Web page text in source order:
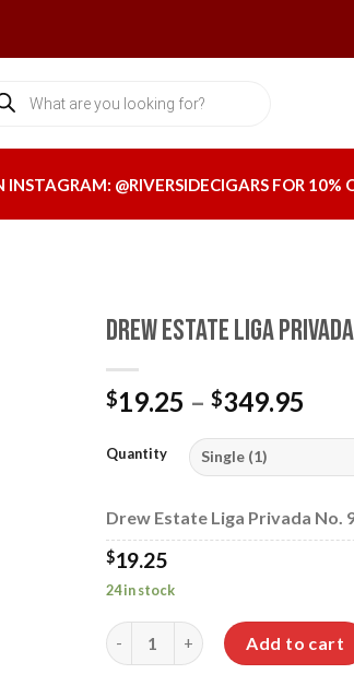
INSTAGRAM: @RIVERSIDECIGARS FOR 10%
Drew Estate Liga
$19.25 – $349.95
Quantity
Drew Estate Liga Privada No.
$19.25
24 in stock
Drew Estate Liga Privada No. 9
Add to cart